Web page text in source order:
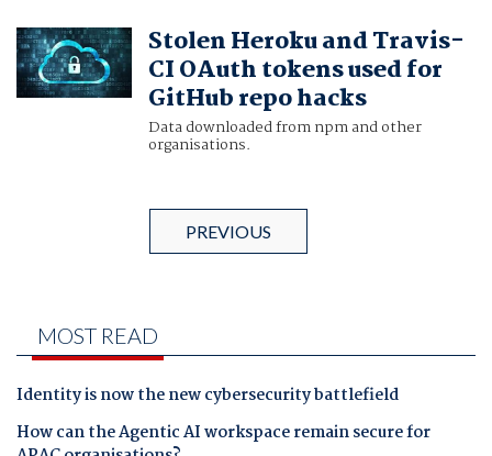
Stolen Heroku and Travis-
CI OAuth tokens used for
GitHub repo hacks
Data downloaded from npm and other
organisations.
PREVIOUS
MOST READ
Identity is now the new cybersecurity battlefield
How can the Agentic AI workspace remain secure for